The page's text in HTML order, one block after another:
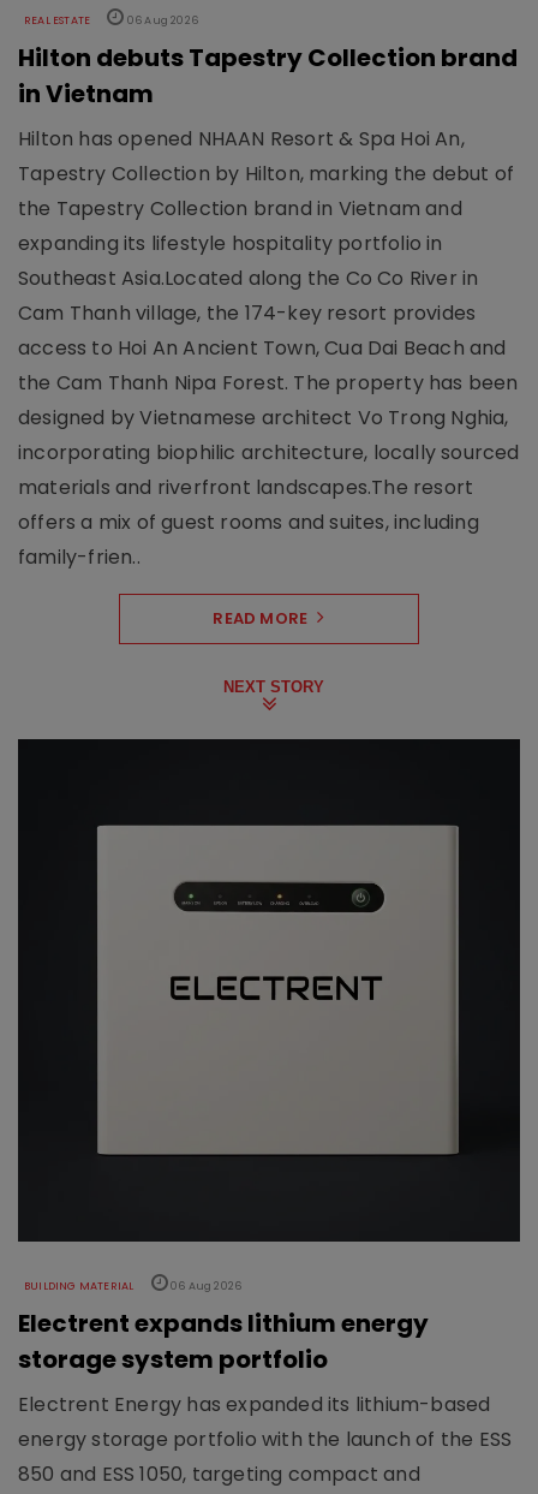
REAL ESTATE 06 Aug 2026
Hilton debuts Tapestry Collection brand
in Vietnam
Hilton has opened NHAAN Resort & Spa Hoi An,
Tapestry Collection by Hilton, marking the debut of
the Tapestry Collection brand in Vietnam and
expanding its lifestyle hospitality portfolio in
Southeast Asia.Located along the Co Co River in
Cam Thanh village, the 174-key resort provides
access to Hoi An Ancient Town, Cua Dai Beach and
the Cam Thanh Nipa Forest. The property has been
designed by Vietnamese architect Vo Trong Nghia,
incorporating biophilic architecture, locally sourced
materials and riverfront landscapes.The resort
offers a mix of guest rooms and suites, including
family-frien..
READ MORE
NEXT STORY
BUILDING MATERIAL 06 Aug 2026
Electrent expands lithium energy
storage system portfolio
Electrent Energy has expanded its lithium-based
energy storage portfolio with the launch of the ESS
850 and ESS 1050, targeting compact and